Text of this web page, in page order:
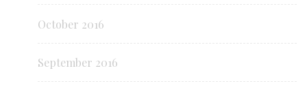
October 2016
September 2016